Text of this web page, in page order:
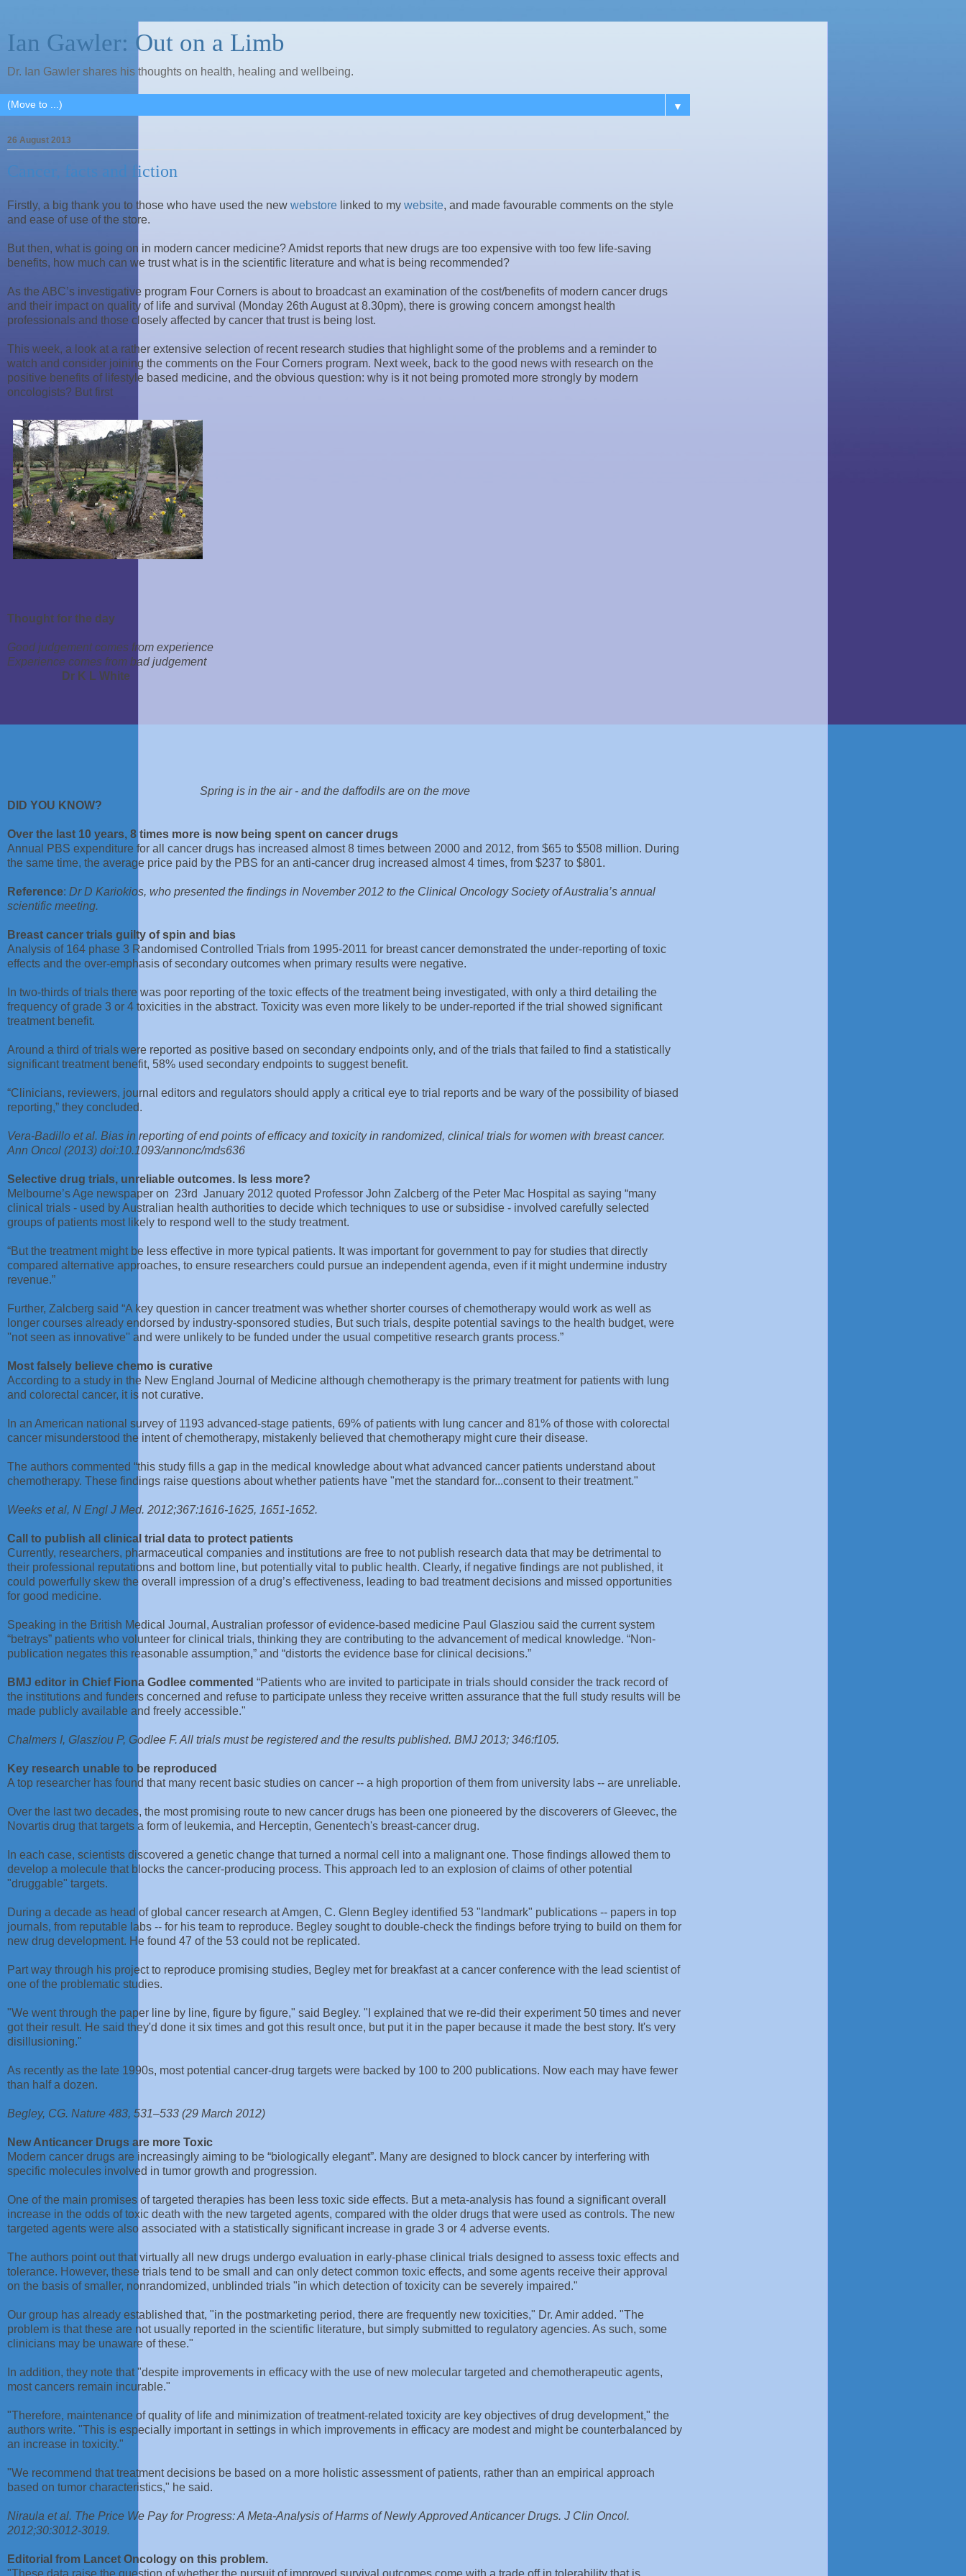
Ian Gawler: Out on a Limb
Dr. Ian Gawler shares his thoughts on health, healing and wellbeing.
▼
26 August 2013
Cancer, facts and fiction
Firstly, a big thank you to those who have used the new webstore linked to my website, and made favourable comments on the style
and ease of use of the store.
But then, what is going on in modern cancer medicine? Amidst reports that new drugs are too expensive with too few life-saving
benefits, how much can we trust what is in the scientific literature and what is being recommended?
As the ABC’s investigative program Four Corners is about to broadcast an examination of the cost/benefits of modern cancer drugs
and their impact on quality of life and survival (Monday 26th August at 8.30pm), there is growing concern amongst health
professionals and those closely affected by cancer that trust is being lost.
This week, a look at a rather extensive selection of recent research studies that highlight some of the problems and a reminder to
watch and consider joining the comments on the Four Corners program. Next week, back to the good news with research on the
positive benefits of lifestyle based medicine, and the obvious question: why is it not being promoted more strongly by modern
oncologists? But first
Thought for the day
Good judgement comes from experience
Experience comes from bad judgement
Dr K L White
Spring is in the air - and the daffodils are on the move
DID YOU KNOW?
Over the last 10 years, 8 times more is now being spent on cancer drugs
Annual PBS expenditure for all cancer drugs has increased almost 8 times between 2000 and 2012, from $65 to $508 million. During
the same time, the average price paid by the PBS for an anti-cancer drug increased almost 4 times, from $237 to $801.
Reference: Dr D Kariokios, who presented the findings in November 2012 to the Clinical Oncology Society of Australia’s annual
scientific meeting.
Breast cancer trials guilty of spin and bias
Analysis of 164 phase 3 Randomised Controlled Trials from 1995-2011 for breast cancer demonstrated the under-reporting of toxic
effects and the over-emphasis of secondary outcomes when primary results were negative.
In two-thirds of trials there was poor reporting of the toxic effects of the treatment being investigated, with only a third detailing the
frequency of grade 3 or 4 toxicities in the abstract. Toxicity was even more likely to be under-reported if the trial showed significant
treatment benefit.
Around a third of trials were reported as positive based on secondary endpoints only, and of the trials that failed to find a statistically
significant treatment benefit, 58% used secondary endpoints to suggest benefit.
“Clinicians, reviewers, journal editors and regulators should apply a critical eye to trial reports and be wary of the possibility of biased
reporting,” they concluded.
Vera-Badillo et al. Bias in reporting of end points of efficacy and toxicity in randomized, clinical trials for women with breast cancer.
Ann Oncol (2013) doi:10.1093/annonc/mds636
Selective drug trials, unreliable outcomes. Is less more?
Melbourne’s Age newspaper on 23rd January 2012 quoted Professor John Zalcberg of the Peter Mac Hospital as saying “many
clinical trials - used by Australian health authorities to decide which techniques to use or subsidise - involved carefully selected
groups of patients most likely to respond well to the study treatment.
“But the treatment might be less effective in more typical patients. It was important for government to pay for studies that directly
compared alternative approaches, to ensure researchers could pursue an independent agenda, even if it might undermine industry
revenue.”
Further, Zalcberg said “A key question in cancer treatment was whether shorter courses of chemotherapy would work as well as
longer courses already endorsed by industry-sponsored studies, But such trials, despite potential savings to the health budget, were
''not seen as innovative'' and were unlikely to be funded under the usual competitive research grants process.”
Most falsely believe chemo is curative
According to a study in the New England Journal of Medicine although chemotherapy is the primary treatment for patients with lung
and colorectal cancer, it is not curative.
In an American national survey of 1193 advanced-stage patients, 69% of patients with lung cancer and 81% of those with colorectal
cancer misunderstood the intent of chemotherapy, mistakenly believed that chemotherapy might cure their disease.
The authors commented “this study fills a gap in the medical knowledge about what advanced cancer patients understand about
chemotherapy. These findings raise questions about whether patients have "met the standard for...consent to their treatment."
Weeks et al, N Engl J Med. 2012;367:1616-1625, 1651-1652.
Call to publish all clinical trial data to protect patients
Currently, researchers, pharmaceutical companies and institutions are free to not publish research data that may be detrimental to
their professional reputations and bottom line, but potentially vital to public health. Clearly, if negative findings are not published, it
could powerfully skew the overall impression of a drug’s effectiveness, leading to bad treatment decisions and missed opportunities
for good medicine.
Speaking in the British Medical Journal, Australian professor of evidence-based medicine Paul Glasziou said the current system
“betrays” patients who volunteer for clinical trials, thinking they are contributing to the advancement of medical knowledge. “Non-
publication negates this reasonable assumption,” and “distorts the evidence base for clinical decisions.”
BMJ editor in Chief Fiona Godlee commented “Patients who are invited to participate in trials should consider the track record of
the institutions and funders concerned and refuse to participate unless they receive written assurance that the full study results will be
made publicly available and freely accessible."
Chalmers I, Glasziou P, Godlee F. All trials must be registered and the results published. BMJ 2013; 346:f105.
Key research unable to be reproduced
A top researcher has found that many recent basic studies on cancer -- a high proportion of them from university labs -- are unreliable.
Over the last two decades, the most promising route to new cancer drugs has been one pioneered by the discoverers of Gleevec, the
Novartis drug that targets a form of leukemia, and Herceptin, Genentech's breast-cancer drug.
In each case, scientists discovered a genetic change that turned a normal cell into a malignant one. Those findings allowed them to
develop a molecule that blocks the cancer-producing process. This approach led to an explosion of claims of other potential
"druggable" targets.
During a decade as head of global cancer research at Amgen, C. Glenn Begley identified 53 "landmark" publications -- papers in top
journals, from reputable labs -- for his team to reproduce. Begley sought to double-check the findings before trying to build on them for
new drug development. He found 47 of the 53 could not be replicated.
Part way through his project to reproduce promising studies, Begley met for breakfast at a cancer conference with the lead scientist of
one of the problematic studies.
"We went through the paper line by line, figure by figure," said Begley. "I explained that we re-did their experiment 50 times and never
got their result. He said they'd done it six times and got this result once, but put it in the paper because it made the best story. It's very
disillusioning."
As recently as the late 1990s, most potential cancer-drug targets were backed by 100 to 200 publications. Now each may have fewer
than half a dozen.
Begley, CG. Nature 483, 531–533 (29 March 2012)
New Anticancer Drugs are more Toxic
Modern cancer drugs are increasingly aiming to be “biologically elegant”. Many are designed to block cancer by interfering with
specific molecules involved in tumor growth and progression.
One of the main promises of targeted therapies has been less toxic side effects. But a meta-analysis has found a significant overall
increase in the odds of toxic death with the new targeted agents, compared with the older drugs that were used as controls. The new
targeted agents were also associated with a statistically significant increase in grade 3 or 4 adverse events.
The authors point out that virtually all new drugs undergo evaluation in early-phase clinical trials designed to assess toxic effects and
tolerance. However, these trials tend to be small and can only detect common toxic effects, and some agents receive their approval
on the basis of smaller, nonrandomized, unblinded trials "in which detection of toxicity can be severely impaired."
Our group has already established that, "in the postmarketing period, there are frequently new toxicities," Dr. Amir added. "The
problem is that these are not usually reported in the scientific literature, but simply submitted to regulatory agencies. As such, some
clinicians may be unaware of these."
In addition, they note that "despite improvements in efficacy with the use of new molecular targeted and chemotherapeutic agents,
most cancers remain incurable."
"Therefore, maintenance of quality of life and minimization of treatment-related toxicity are key objectives of drug development," the
authors write. "This is especially important in settings in which improvements in efficacy are modest and might be counterbalanced by
an increase in toxicity."
"We recommend that treatment decisions be based on a more holistic assessment of patients, rather than an empirical approach
based on tumor characteristics," he said.
Niraula et al. The Price We Pay for Progress: A Meta-Analysis of Harms of Newly Approved Anticancer Drugs. J Clin Oncol.
2012;30:3012-3019.
Editorial from Lancet Oncology on this problem.
"These data raise the question of whether the pursuit of improved survival outcomes come with a trade off in tolerability that is